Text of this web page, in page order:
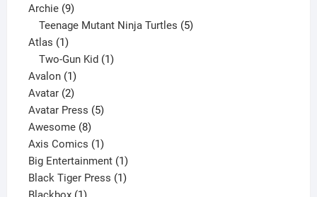
Archie 99
products
Teenage Mutant Ninja Turtles 5
Atlas 11
product
Two-Gun Kid 1
Avalon 11
product
Avatar 22
products
Avatar Press 55
Awesome 88
products
Axis Comics 11
product
Big Entertainment 11
product
Black Tiger Press 11
1